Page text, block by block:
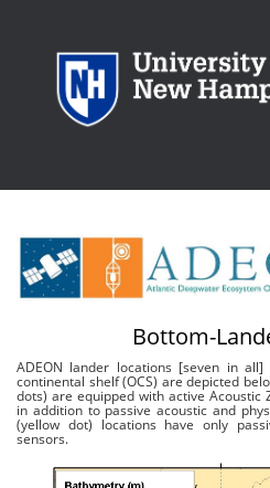
Bottom-
ADEON lander locations [seven in
continental shelf (OCS) are depicted
dots) are equipped with active Acoustic
in addition to passive acoustic and
(yellow dot) locations have only
sensors.